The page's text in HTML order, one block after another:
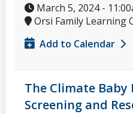
March 5, 2024 -
Orsi Family Learning
Add to Calendar
The Climate Baby
Screening and